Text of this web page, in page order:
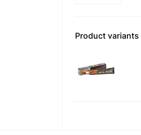
Product variants